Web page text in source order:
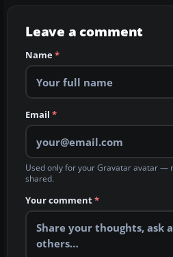
Leave a comment
Name*
Email *
Used only for your Gravatar avatar —
shared.
Your comment*